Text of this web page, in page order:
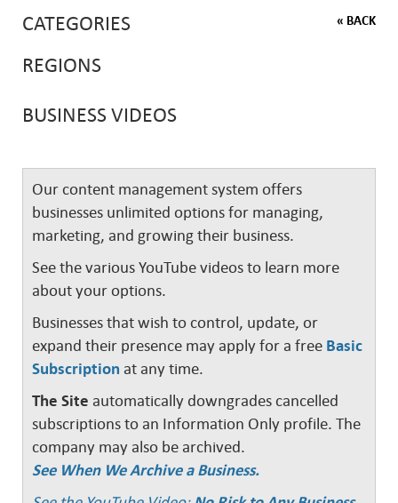
« BACK
CATEGORIES
REGIONS
BUSINESS VIDEOS
Our content management system offers
businesses unlimited options for managing,
marketing, and growing their business.
See the various YouTube videos to learn more
about your options.
Businesses that wish to control, update, or
expand their presence may apply for a free Basic
Subscription at any time.
The Site automatically downgrades cancelled
subscriptions to an Information Only profile. The
company may also be archived.
See When We Archive a Business.